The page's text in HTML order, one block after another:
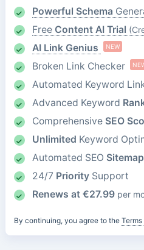
Powerful Schema
Free Content AI Trial
AI Link Genius NEW
Broken Link Checker
Automated Keyword
Advanced Keyword
Comprehensive SEO
Unlimited Keyword
Automated SEO
24/7 PrioritySupport
Renews at €27.99 per
By continuing, you agree to the